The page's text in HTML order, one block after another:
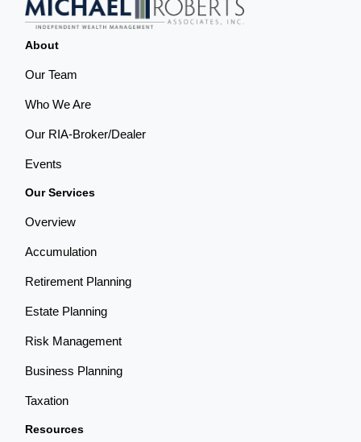
About
Our Team
Who We Are
Our RIA-Broker/Dealer
Events
Our Services
Overview
Accumulation
Retirement Planning
Estate Planning
Risk Management
Business Planning
Taxation
Resources